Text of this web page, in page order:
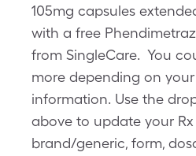
105mg capsules
with a free
from SingleCare. You
more depending on
information. Use the
above to update your Rx
brand/generic, form,